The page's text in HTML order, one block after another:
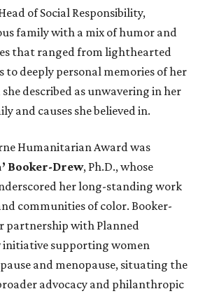
of Social Responsibility,
family with a mix of humor and
that ranged from lighthearted
to deeply personal memories of her
described as unwavering in her
and causes she believed in.
Humanitarian Award was
Booker-Drew, Ph.D., whose
her long-standing work
communities of color. Booker-
partnership with Planned
initiative supporting women
and menopause, situating the
advocacy and philanthropic